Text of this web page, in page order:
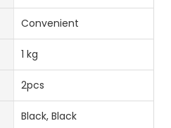
Convenient
1 kg
2pcs
Black, Black